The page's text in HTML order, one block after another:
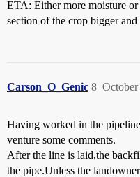
ETA: Either more moisture
section of the crop bigger
Carson_O_Genic 8
Having worked in the
venture some comments.
After the line is laid,the
the pipe.Unless the